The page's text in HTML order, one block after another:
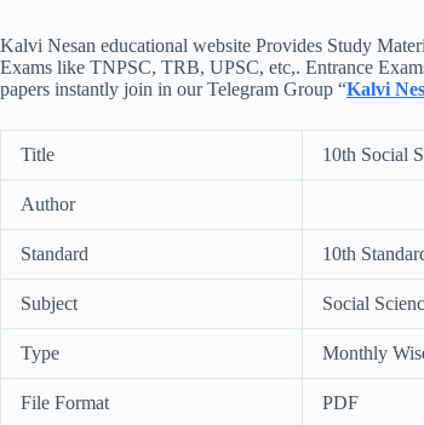
Kalvi Nesan educational website Provides Study
Exams like TNPSC, TRB, UPSC, etc,. Entrance
papers instantly join in our Telegram Group “Kalvi
Title 10th Social
Author
Standard 10th
Subject Social
Type Monthly
File Format PDF